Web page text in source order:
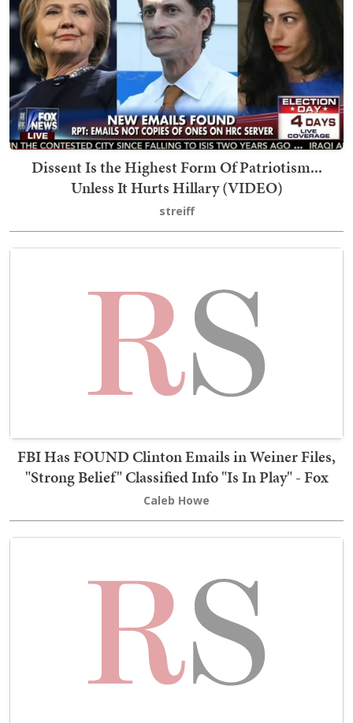
Dissent Is the Highest Form Of Patriotism...
Unless It Hurts Hillary (VIDEO)
streiff
FBI Has FOUND Clinton Emails in Weiner Files,
"Strong Belief" Classified Info "Is In Play" - Fox
Caleb Howe